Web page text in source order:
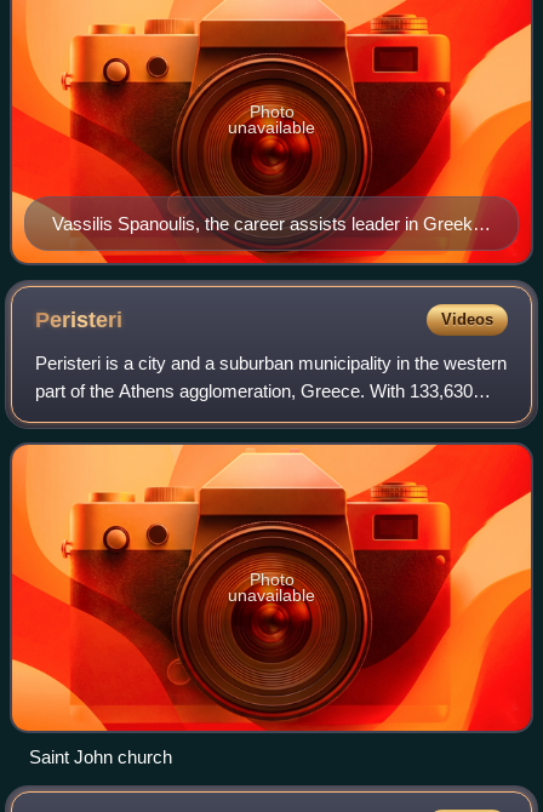
Vassilis Spanoulis, the career assists leader in Greek
Basketball League history.
Photo
unavailable
Peristeri Videos
Peristeri is a city and a suburban municipality in the western
part of the Athens agglomeration, Greece. With 133,630
inhabitants, it ranks as the seventh-largest city and
municipality in Greece by po
Photo
unavailable
Saint John church